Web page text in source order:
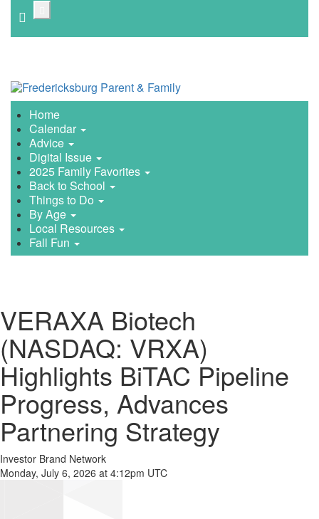
VERAXA Biotech
(NASDAQ: VRXA)
Highlights BiTAC Pipeline
Progress, Advances
Partnering Strategy
Investor Brand Network
Monday, July 6, 2026 at 4:12pm UTC
main
Home
Calendar
Advice
Digital Issue
2025 Family Favorites
Back to School
Things to Do
By Age
Local Resources
Fall Fun